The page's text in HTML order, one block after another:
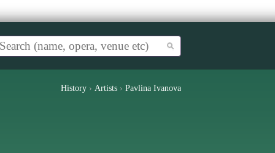
History › Artists › Pavlina Ivanova